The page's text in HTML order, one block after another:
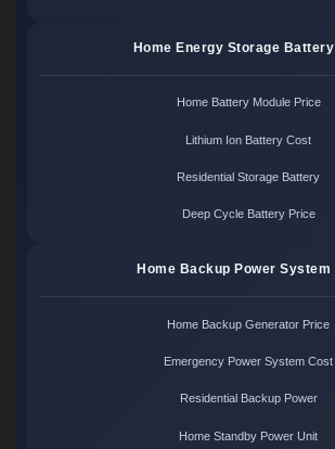
Home Energy Storage Battery
Home Battery Module Price
Lithium Ion Battery Cost
Residential Storage Battery
Deep Cycle Battery Price
Home Backup Power System
Home Backup Generator Price
Emergency Power System Cost
Residential Backup Power
Home Standby Power Unit